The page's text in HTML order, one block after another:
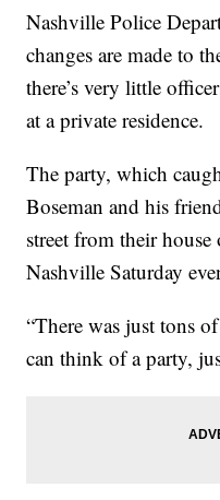
Nashville Police
changes are made to
there’s very little
at a private residence.
The party, which
Boseman and his
street from their
Nashville Saturday
“There was just tons
can think of a party,